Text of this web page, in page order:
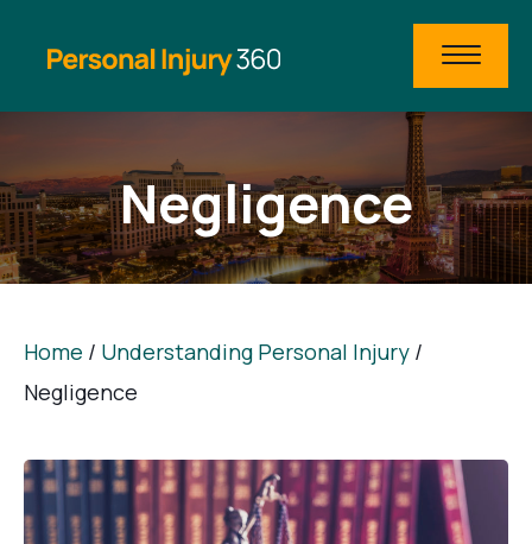
Negligence
Home / Understanding Personal Injury /
Negligence